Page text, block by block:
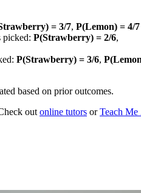
= 3/7, P(Lemon) = 4/7
picked: P(Strawberry) = 2/6,
P(Strawberry) = 3/6,
based on prior outcomes.
out online tutors orTeach Me